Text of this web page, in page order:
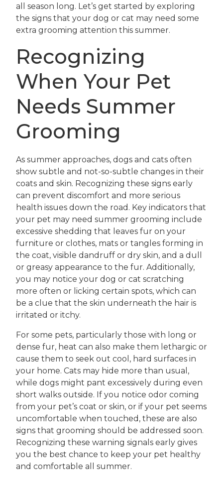
all season long. Let’s get started by exploring
the signs that your dog or cat may need some
extra grooming attention this summer.
Recognizing
When Your Pet
Needs Summer
Grooming
As summer approaches, dogs and cats often
show subtle and not-so-subtle changes in their
coats and skin. Recognizing these signs early
can prevent discomfort and more serious
health issues down the road. Key indicators that
your pet may need summer grooming include
excessive shedding that leaves fur on your
furniture or clothes, mats or tangles forming in
the coat, visible dandruff or dry skin, and a dull
or greasy appearance to the fur. Additionally,
you may notice your dog or cat scratching
more often or licking certain spots, which can
be a clue that the skin underneath the hair is
irritated or itchy.
For some pets, particularly those with long or
dense fur, heat can also make them lethargic or
cause them to seek out cool, hard surfaces in
your home. Cats may hide more than usual,
while dogs might pant excessively during even
short walks outside. If you notice odor coming
from your pet’s coat or skin, or if your pet seems
uncomfortable when touched, these are also
signs that grooming should be addressed soon.
Recognizing these warning signals early gives
you the best chance to keep your pet healthy
and comfortable all summer.